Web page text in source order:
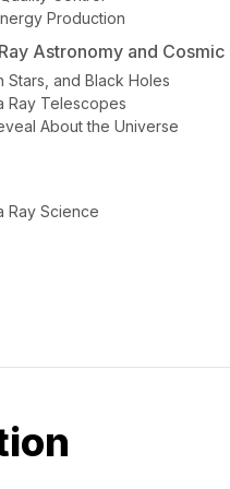
Production
Astronomy and Cosmic
and Black Holes
Ray Telescopes
About the Universe
Ray Science